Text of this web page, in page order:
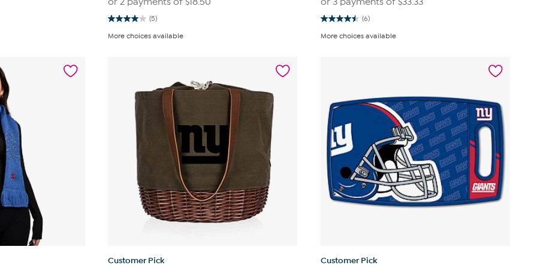
(5)
4.0
of
More choices available
(6)
4.5
of
More choices available
Customer Pick Customer Pick